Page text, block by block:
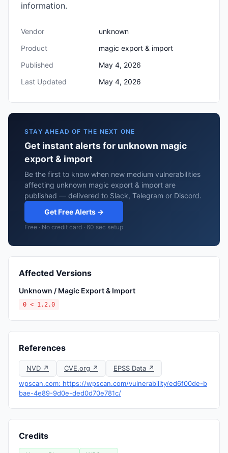
information.
Vendor
unknown
Product
magic export & import
Published
May 4, 2026
Last Updated
May 4, 2026
STAY AHEAD OF THE NEXT ONE
Get instant alerts for unknown magic
export & import
Be the first to know when new medium vulnerabilities
affecting unknown magic export & import are
published — delivered to Slack, Telegram or Discord.
Get Free Alerts →
Free · No credit card · 60 sec setup
Affected Versions
Unknown / Magic Export & Import
0 < 1.2.0
References
NVD ↗ CVE.org ↗
EPSS Data ↗
wpscan.com: https://wpscan.com/vulnerability/ed6f00de-b
bae-4e89-9d0e-ded0d70e781c/
Credits